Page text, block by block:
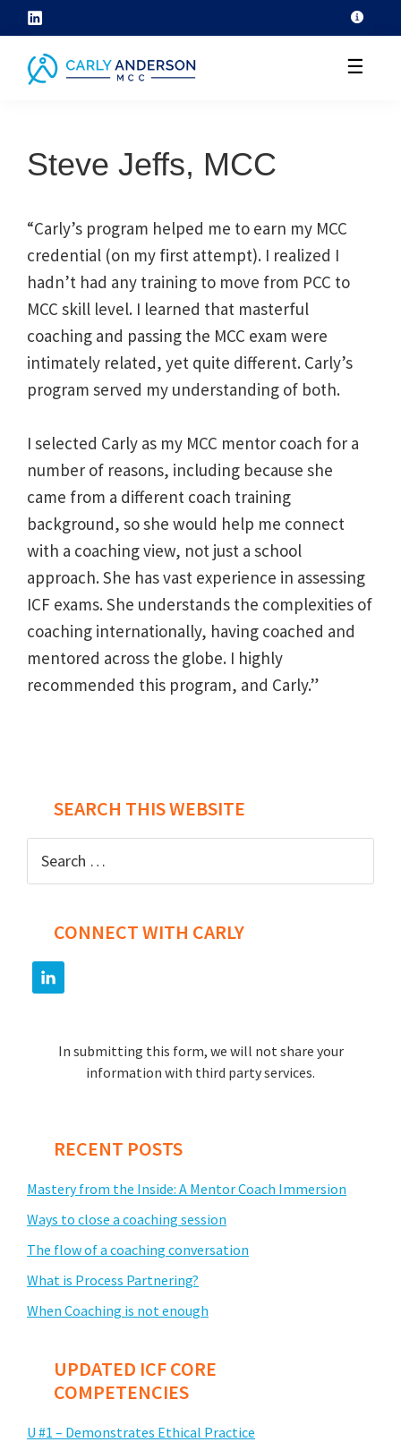
Skip
to
content
grow
coaching
skills
through
competency
development
☰
Steve Jeffs, MCC
“Carly’s program helped me to earn my MCC
credential (on my first attempt). I realized I
hadn’t had any training to move from PCC to
MCC skill level. I learned that masterful
coaching and passing the MCC exam were
intimately related, yet quite different. Carly’s
program served my understanding of both.
I selected Carly as my MCC mentor coach for a
number of reasons, including because she
came from a different coach training
background, so she would help me connect
with a coaching view, not just a school
approach. She has vast experience in assessing
ICF exams. She understands the complexities of
coaching internationally, having coached and
mentored across the globe. I highly
recommended this program, and Carly.”
SEARCH THIS WEBSITE
for:
CONNECT WITH CARLY
In submitting this form, we will not share your
information with third party services.
RECENT POSTS
Mastery from the Inside: A Mentor Coach Immersion
Ways to close a coaching session
The flow of a coaching conversation
What is Process Partnering?
When Coaching is not enough
UPDATED ICF CORE
COMPETENCIES
U #1 – Demonstrates Ethical Practice